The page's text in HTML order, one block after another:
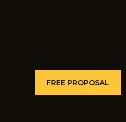
FREE PROPOSAL